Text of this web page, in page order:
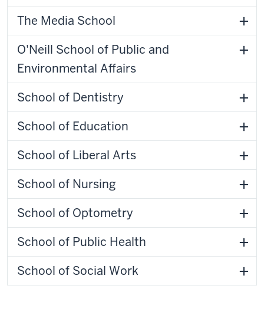
The Media School
O'Neill School of Public and
Environmental Affairs
School of Dentistry
School of Education
School of Liberal Arts
School of Nursing
School of Optometry
School of Public Health
School of Social Work